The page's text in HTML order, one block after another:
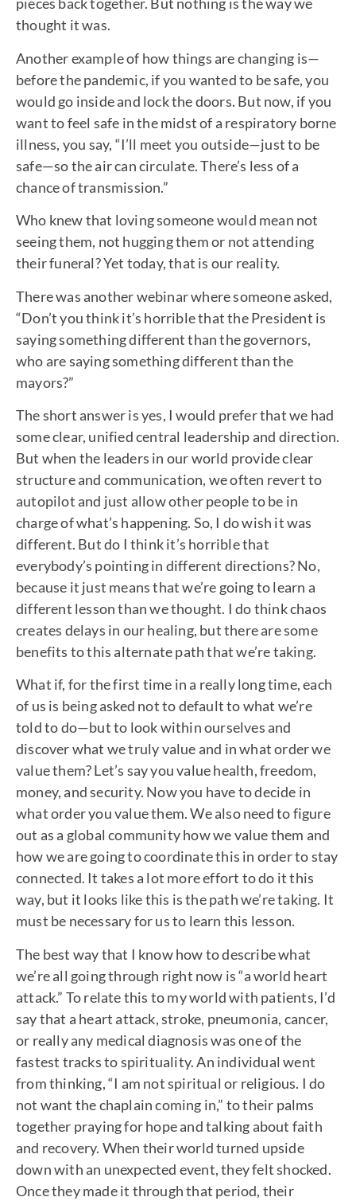
pieces back together. But nothing is the way we
thought it was.
Another example of how things are changing is—
before the pandemic, if you wanted to be safe, you
would go inside and lock the doors. But now, if you
want to feel safe in the midst of a respiratory borne
illness, you say, “I’ll meet you outside—just to be
safe—so the air can circulate. There’s less of a
chance of transmission.”
Who knew that loving someone would mean not
seeing them, not hugging them or not attending
their funeral? Yet today, that is our reality.
There was another webinar where someone asked,
“Don’t you think it’s horrible that the President is
saying something different than the governors,
who are saying something different than the
mayors?”
The short answer is yes, I would prefer that we had
some clear, unified central leadership and direction.
But when the leaders in our world provide clear
structure and communication, we often revert to
autopilot and just allow other people to be in
charge of what’s happening. So, I do wish it was
different. But do I think it’s horrible that
everybody’s pointing in different directions? No,
because it just means that we’re going to learn a
different lesson than we thought. I do think chaos
creates delays in our healing, but there are some
benefits to this alternate path that we’re taking.
What if, for the first time in a really long time, each
of us is being asked not to default to what we’re
told to do—but to look within ourselves and
discover what we truly value and in what order we
value them? Let’s say you value health, freedom,
money, and security. Now you have to decide in
what order you value them. We also need to figure
out as a global community how we value them and
how we are going to coordinate this in order to stay
connected. It takes a lot more effort to do it this
way, but it looks like this is the path we’re taking. It
must be necessary for us to learn this lesson.
The best way that I know how to describe what
we’re all going through right now is “a world heart
attack.” To relate this to my world with patients, I’d
say that a heart attack, stroke, pneumonia, cancer,
or really any medical diagnosis was one of the
fastest tracks to spirituality. An individual went
from thinking, “I am not spiritual or religious. I do
not want the chaplain coming in,” to their palms
together praying for hope and talking about faith
and recovery. When their world turned upside
down with an unexpected event, they felt shocked.
Once they made it through that period, their